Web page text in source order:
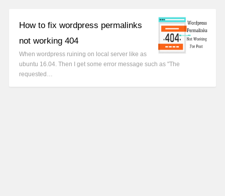
How to fix wordpress permalinks
not working 404
When wordpress ruining on local server like as
ubuntu 16.04. Then I get some error message such as "The
requested…